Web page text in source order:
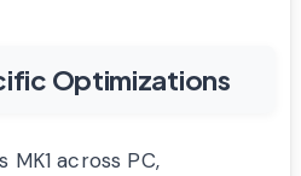
Optimizations
across PC,